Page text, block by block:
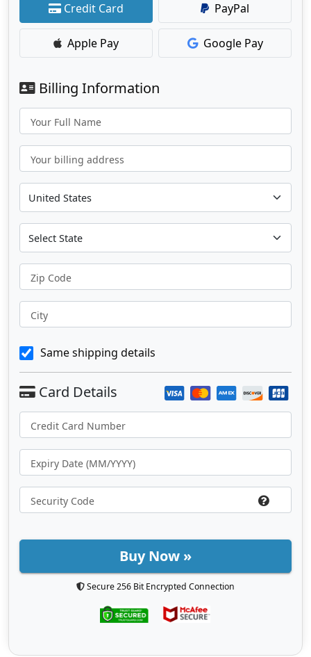
Credit Card
PayPal
Apple Pay Google Pay
Billing Information
Your Full Name
Your billing address
Zip Code
City
Same shipping details
Buy Now »
Secure 256 Bit Encrypted Connection